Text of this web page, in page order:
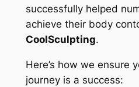
successfully helped
achieve their body
CoolSculpting.
Here’s how we ensure
journey is a success: